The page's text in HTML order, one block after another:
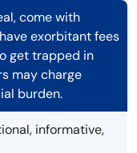
come with
exorbitant fees
get trapped in
may charge
burden.
informative,